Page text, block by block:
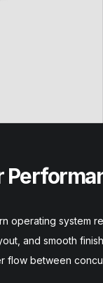
operating
and smooth
flow between